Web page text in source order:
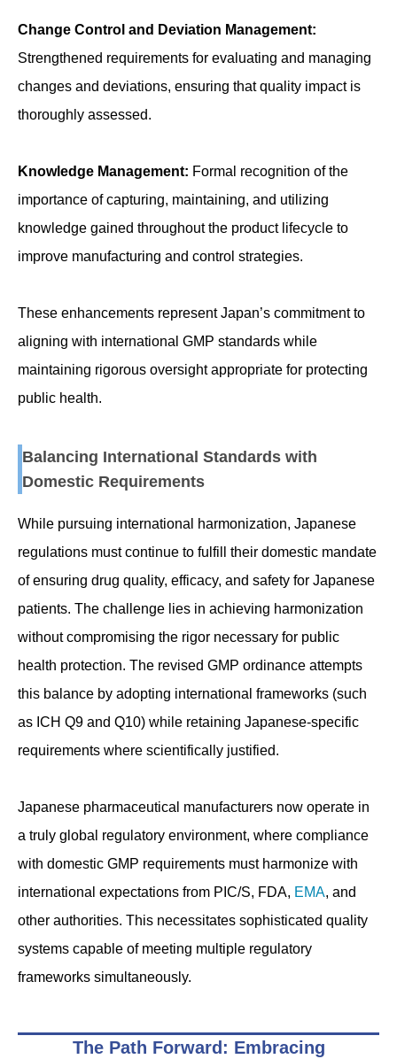
Change Control and Deviation Management:
Strengthened requirements for evaluating and managing
changes and deviations, ensuring that quality impact is
thoroughly assessed.
Knowledge Management: Formal recognition of the
importance of capturing, maintaining, and utilizing
knowledge gained throughout the product lifecycle to
improve manufacturing and control strategies.
These enhancements represent Japan’s commitment to
aligning with international GMP standards while
maintaining rigorous oversight appropriate for protecting
public health.
Balancing International Standards with
Domestic Requirements
While pursuing international harmonization, Japanese
regulations must continue to fulfill their domestic mandate
of ensuring drug quality, efficacy, and safety for Japanese
patients. The challenge lies in achieving harmonization
without compromising the rigor necessary for public
health protection. The revised GMP ordinance attempts
this balance by adopting international frameworks (such
as ICH Q9 and Q10) while retaining Japanese-specific
requirements where scientifically justified.
Japanese pharmaceutical manufacturers now operate in
a truly global regulatory environment, where compliance
with domestic GMP requirements must harmonize with
international expectations from PIC/S, FDA, EMA, and
other authorities. This necessitates sophisticated quality
systems capable of meeting multiple regulatory
frameworks simultaneously.
The Path Forward: Embracing